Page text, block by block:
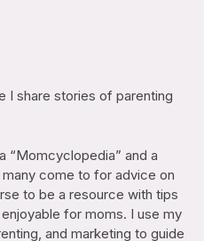
I share stories of parenting
“Momcyclopedia” and a
many come to for advice on
to be a resource with tips
for moms. I use my
and marketing to guide